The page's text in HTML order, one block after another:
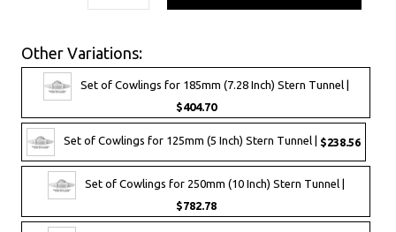
Other Variations:
Set of Cowlings for 185mm (7.28 Inch) Stern Tunnel |
$404.70
Set of Cowlings for 125mm (5 Inch) Stern Tunnel | $238.56
Set of Cowlings for 250mm (10 Inch) Stern Tunnel |
$782.78